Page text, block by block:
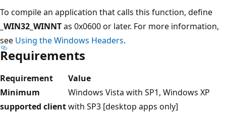
To compile an application that calls this function, define
_WIN32_WINNTas 0x0600 or later. For more information,
see Using the Windows Headers.
Requirements
Requirement
Value
Minimum
supported client
Windows Vista with SP1, Windows XP
with SP3 [desktop apps only]